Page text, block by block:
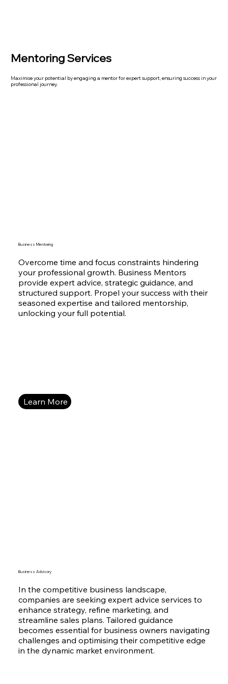
Mentoring Services
Maximise your potential by engaging a mentor for expert support, ensuring success in your
professional journey.
Overcome time and focus constraints hindering
your professional growth. Business Mentors
provide expert advice, strategic guidance, and
structured support. Propel your success with their
seasoned expertise and tailored mentorship,
unlocking your full potential.
Business Mentoring
Learn More
In the competitive business landscape,
companies are seeking expert advice services to
enhance strategy, refine marketing, and
streamline sales plans. Tailored guidance
becomes essential for business owners navigating
challenges and optimising their competitive edge
in the dynamic market environment.
Business Advisory